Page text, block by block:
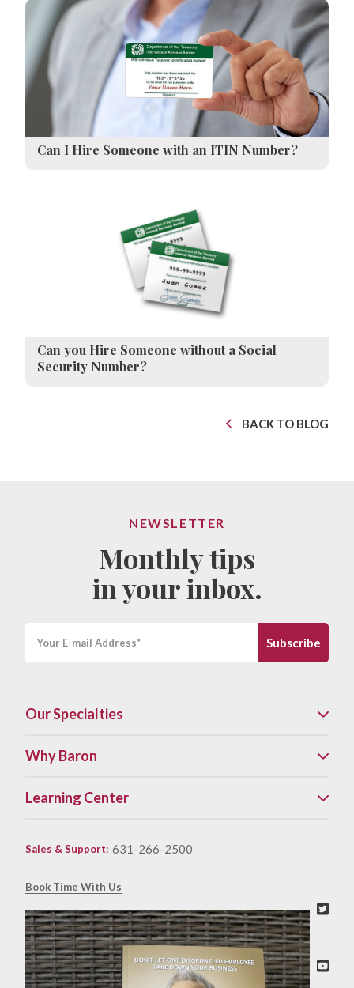
Can I Hire Someone with an ITIN Number?
Can you Hire Someone without a Social
Security Number?
BACK TO BLOG
NEWSLETTER
Monthly tips
in your inbox.
Our Specialties
Why Baron
Learning Center
Sales & Support: 631-266-2500
Book Time With Us